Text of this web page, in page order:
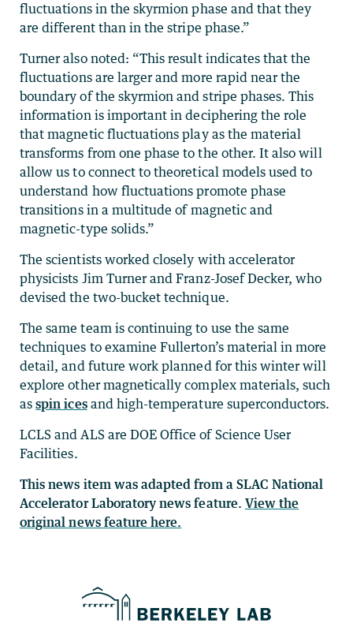
fluctuations in the skyrmion phase and that they
are different than in the stripe phase.”
Turner also noted: “This result indicates that the
fluctuations are larger and more rapid near the
boundary of the skyrmion and stripe phases. This
information is important in deciphering the role
that magnetic fluctuations play as the material
transforms from one phase to the other. It also will
allow us to connect to theoretical models used to
understand how fluctuations promote phase
transitions in a multitude of magnetic and
magnetic-type solids.”
The scientists worked closely with accelerator
physicists Jim Turner and Franz-Josef Decker, who
devised the two-bucket technique.
The same team is continuing to use the same
techniques to examine Fullerton’s material in more
detail, and future work planned for this winter will
explore other magnetically complex materials, such
asspin icesand high-temperature superconductors.
LCLS and ALS are DOE Office of Science User
Facilities.
This news item was adapted from a SLAC National
Accelerator Laboratory news feature. View the
original news feature here.